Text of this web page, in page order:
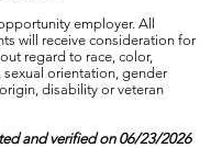
employer. All
will receive consideration for
regard to race, color,
sexual orientation, gender
disability or veteran
and verified on 06/23/2026